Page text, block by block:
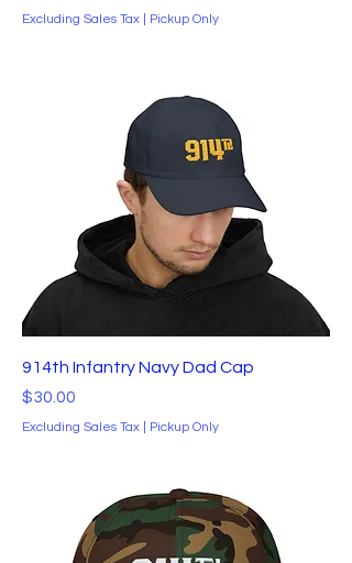
Excluding Sales Tax Pickup Only
914th Infantry Navy Dad Cap
Price
$30.00
Excluding Sales Tax Pickup Only